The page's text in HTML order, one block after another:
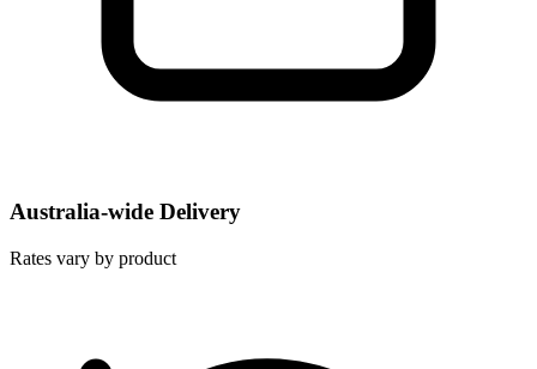
Australia-wide Delivery
Rates vary by product